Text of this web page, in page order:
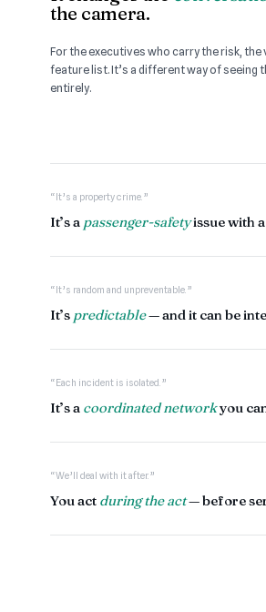
the camera.
For the executives who carry the risk, the
feature list. It’s a different way of seeing
entirely.
“It’s a property crime.”
It’s a passenger-safetyissue with
“It’s random and unpreventable.”
It’s predictable— and it can be
“Each incident is isolated.”
It’s a coordinated networkyou
“We’ll deal with it after.”
You act during the act— before